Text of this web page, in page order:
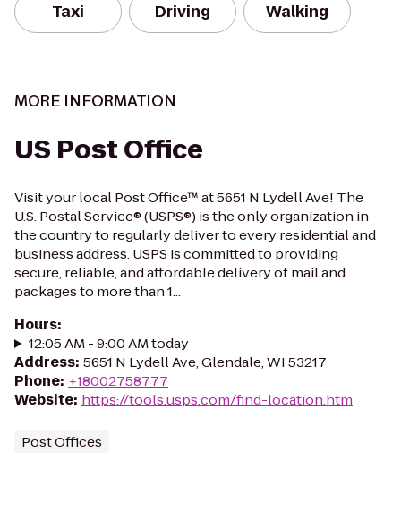
Taxi Driving Walking
MORE INFORMATION
US Post Office
Visit your local Post Office™ at 5651 N Lydell Ave! The
U.S. Postal Service® (USPS®) is the only organization in
the country to regularly deliver to every residential and
business address. USPS is committed to providing
secure, reliable, and affordable delivery of mail and
packages to more than 1...
Hours:
12:05 AM - 9:00 AM today
Address: 5651 N Lydell Ave, Glendale, WI 53217
Phone: +18002758777
Website: https://tools.usps.com/find-location.htm
Post Offices